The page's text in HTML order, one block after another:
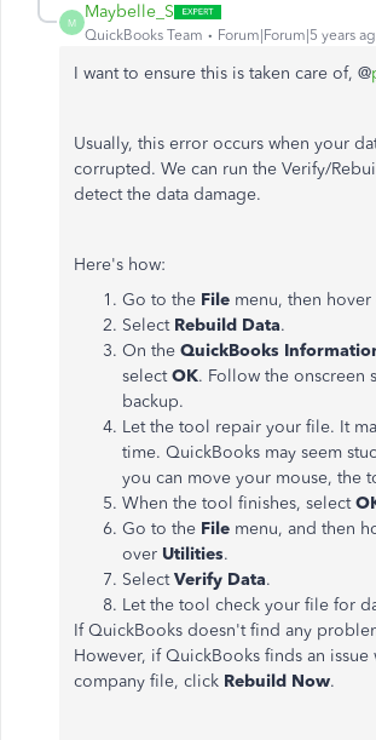
M
Maybelle_S
QuickBooks Team Forum|Forum|5 years
I want to ensure this is taken care of, @
Usually, this error occurs when your
corrupted. We can run the Verify/
detect the data damage.
Here's how:
Go to the File menu, then hover
Select Rebuild Data.
On the QuickBooks
selectOK. Follow the onscreen
backup.
Let the tool repair your file. It
time. QuickBooks may seem
you can move your mouse, the
When the tool finishes, select
Go to the File menu, and then
over Utilities.
SelectVerify Data.
Let the tool check your file for
If QuickBooks doesn't find any
However, if QuickBooks finds an issue
company file, click Rebuild Now.